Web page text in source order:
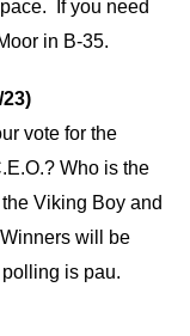
If you need
in B-35.
vote for the
Who is the
Viking Boy and
will be
is pau.